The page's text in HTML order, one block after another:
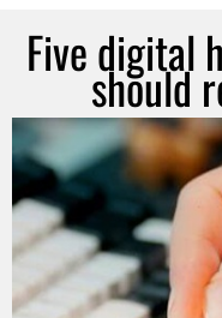
Five digital
should